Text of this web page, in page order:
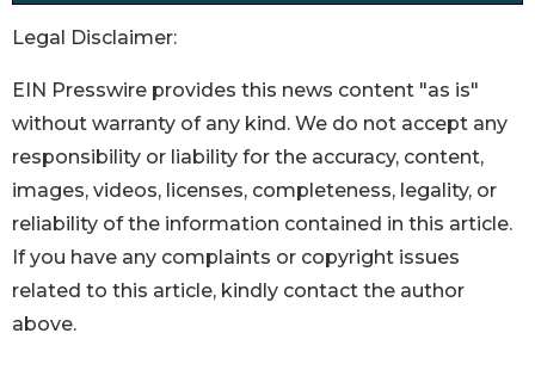
Legal Disclaimer:
EIN Presswire provides this news content "as is"
without warranty of any kind. We do not accept any
responsibility or liability for the accuracy, content,
images, videos, licenses, completeness, legality, or
reliability of the information contained in this article.
If you have any complaints or copyright issues
related to this article, kindly contact the author
above.